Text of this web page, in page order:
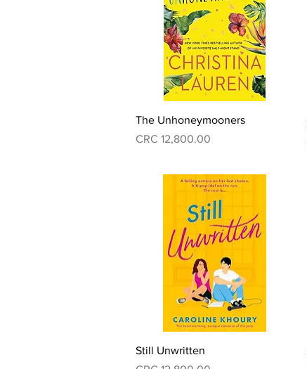
Quick View
The Unhoneymooners
Price
CRC 12,800.00
Quick View
Still Unwritten